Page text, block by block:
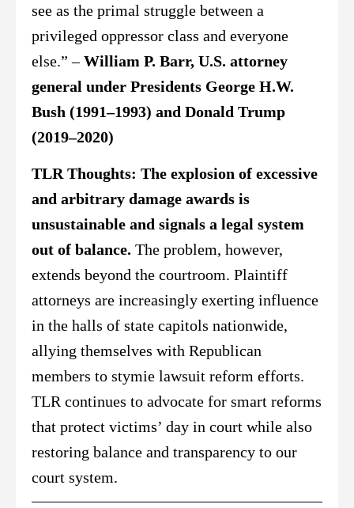
see as the primal struggle between a
privileged oppressor class and everyone
else.” –William P. Barr, U.S. attorney
general under Presidents George H.W.
Bush (1991–1993) and Donald Trump
(2019–2020)
TLR Thoughts: The explosion of excessive
and arbitrary damage awards is
unsustainable and signals a legal system
out of balance. The problem, however,
extends beyond the courtroom. Plaintiff
attorneys are increasingly exerting influence
in the halls of state capitols nationwide,
allying themselves with Republican
members to stymie lawsuit reform efforts.
TLR continues to advocate for smart reforms
that protect victims’ day in court while also
restoring balance and transparency to our
court system.